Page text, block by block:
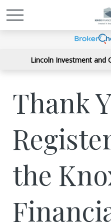
Lincoln Investment and
Thank
the